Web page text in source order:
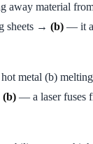
away material
sheets → (b) — it
metal (b)
(b) — a laser fuses